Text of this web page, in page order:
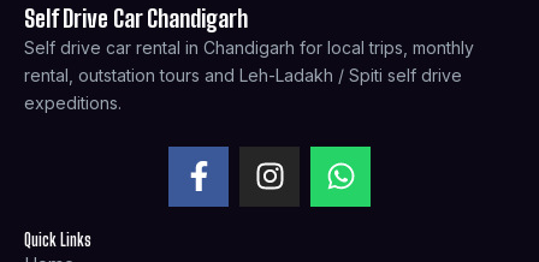
Self Drive Car Chandigarh
Self drive car rental in Chandigarh for local trips, monthly
rental, outstation tours and Leh-Ladakh / Spiti self drive
expeditions.
F
a
I
n
W
h
Quick Links